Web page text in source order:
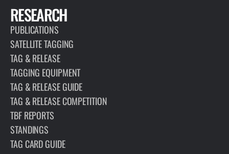
RESEARCH
PUBLICATIONS
SATELLITE TAGGING
TAG & RELEASE
TAGGING EQUIPMENT
TAG & RELEASE GUIDE
TAG & RELEASE COMPETITION
TBF REPORTS
STANDINGS
TAG CARD GUIDE